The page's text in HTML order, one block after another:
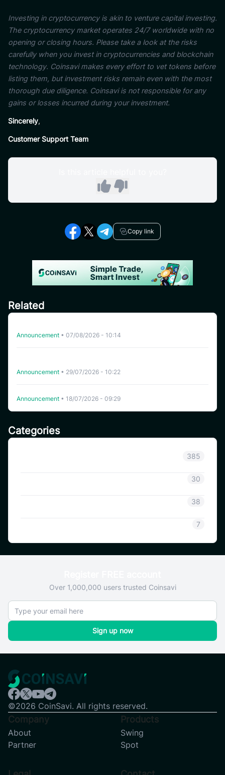
Categories
385
30
38
7
Investing in cryptocurrency is akin to venture capital investing.
The cryptocurrency market operates 24/7 worldwide with no
opening or closing hours. Please take a look at the risks
carefully when you invest in cryptocurrencies and blockchain
technology. Coinsavi makes every effort to vet tokens before
listing them, but investment risks remain even with the most
thorough due diligence. Coinsavi is not responsible for any
gains or losses incurred during your investment.
Sincerely,
Customer Support Team
Copy link
Related
Announcement • 07/08/2026 - 10:14
Announcement • 29/07/2026 - 10:22
Announcement • 18/07/2026 - 09:29
Over 1,000,000 users trusted Coinsavi
Sign up now
©2026 CoinSavi. All rights reserved.
Company
About
Partner
Products
Swing
Spot